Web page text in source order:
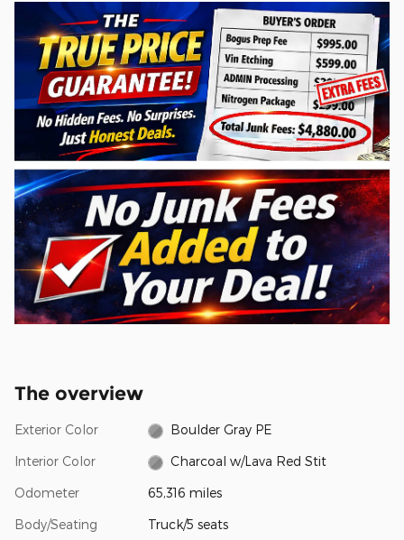
The overview
Exterior Color Boulder Gray PE
Interior Color Charcoal w/Lava Red Stit
Odometer 65,316 miles
Body/Seating Truck/5 seats